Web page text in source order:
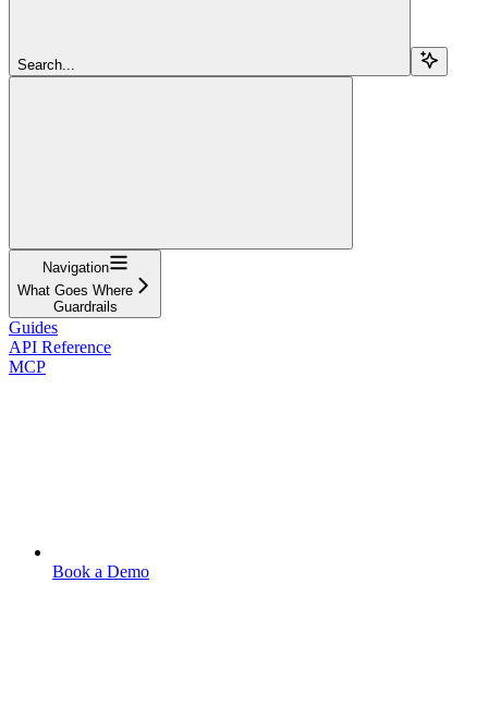
Search...
Navigation
What Goes Where
Guardrails
Guides
API Reference
MCP
Book a Demo